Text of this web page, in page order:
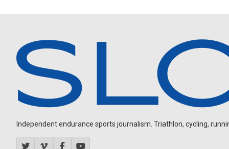
Independent endurance sports journalism. Triathlon, cycling,